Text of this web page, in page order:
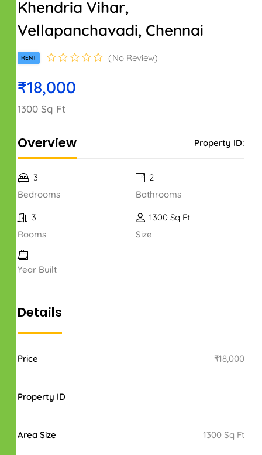
Khendria Vihar,
Vellapanchavadi, Chennai
RENT No Review
₹18,000
1300 Sq Ft
Overview Property ID:
Bedrooms
3
Bathrooms
2
Rooms
3
Size
1300 Sq Ft
Year Built
Details
Price ₹18,000
Property ID
Area Size 1300 Sq Ft